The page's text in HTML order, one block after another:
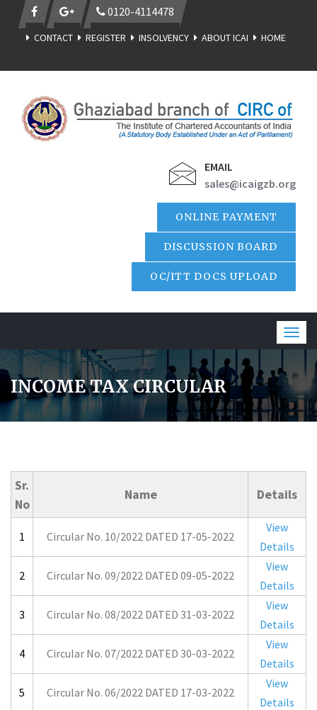
0120-4114478
CONTACT REGISTER INSOLVENCY ABOUT ICAI HOME
EMAIL
sales@icaigzb.org
ONLINE PAYMENT
DISCUSSION BOARD
OC/ITT DOCS UPLOAD
INCOME TAX CIRCULAR
Sr.
No
Name Details
1 Circular No. 10/2022 DATED 17-05-2022
View
Details
2 Circular No. 09/2022 DATED 09-05-2022
View
Details
3 Circular No. 08/2022 DATED 31-03-2022
View
Details
4 Circular No. 07/2022 DATED 30-03-2022
View
Details
5 Circular No. 06/2022 DATED 17-03-2022
View
Details